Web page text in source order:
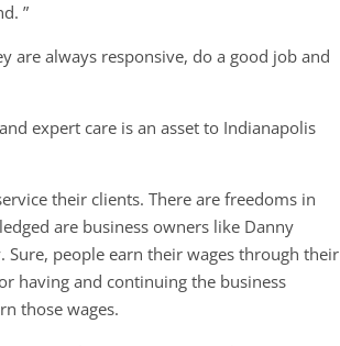
”
are always responsive, do a good job and
expert care is an asset to Indianapolis
their clients. There are freedoms in
are business owners like Danny
people earn their wages through their
having and continuing the business
those wages.